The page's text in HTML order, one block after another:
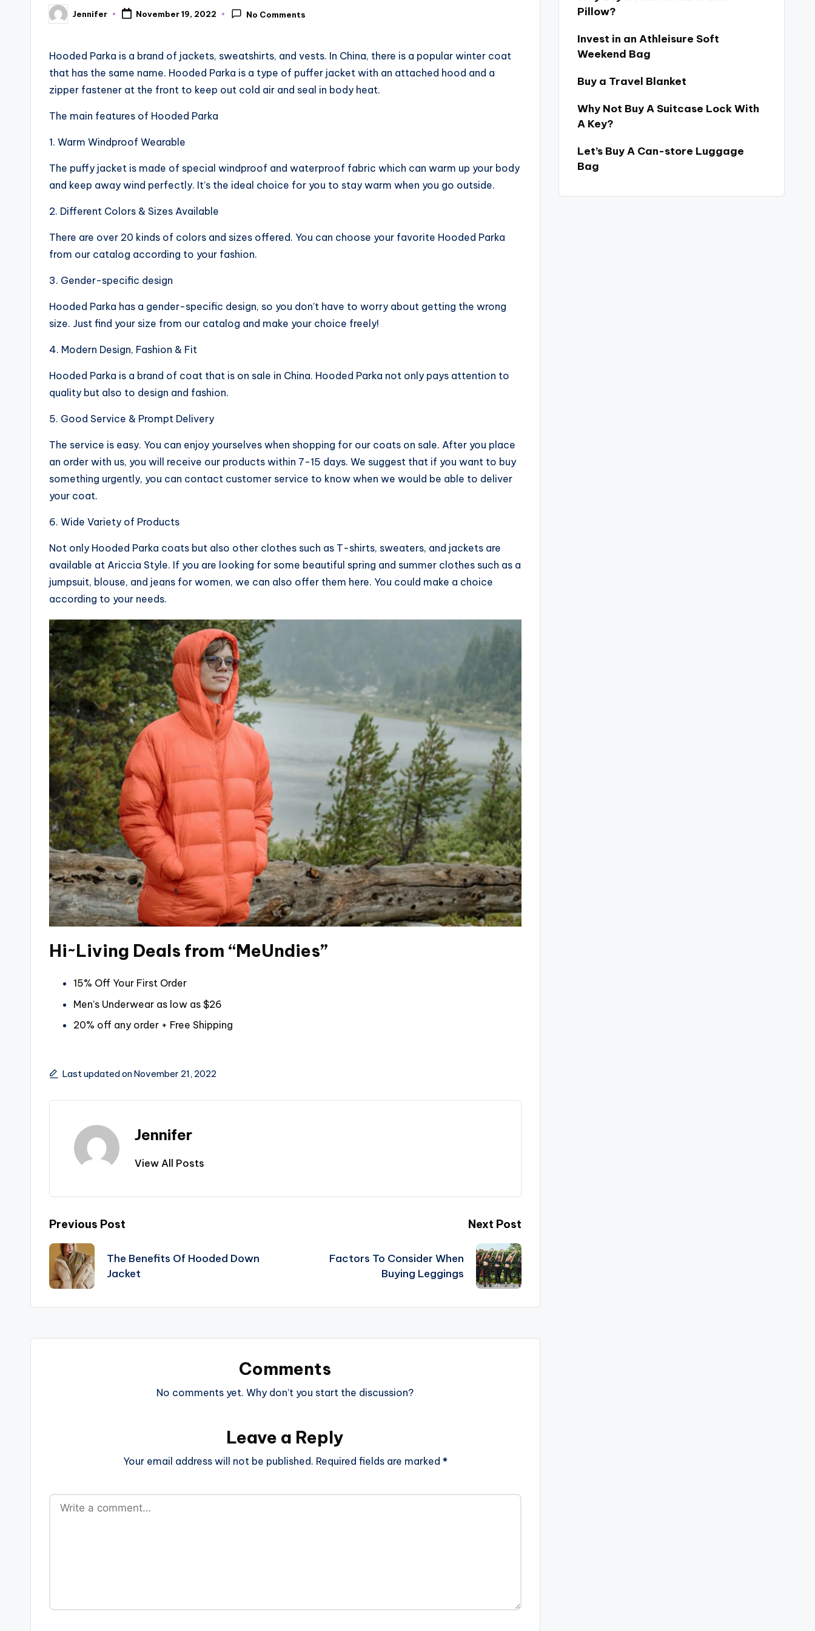
Posted
by
Jennifer November 19, 2022 No Comments
Hooded Parka is a brand of jackets, sweatshirts, and vests. In China, there is a popular winter coat
that has the same name. Hooded Parka is a type of puffer jacket with an attached hood and a
zipper fastener at the front to keep out cold air and seal in body heat.
The main features of Hooded Parka
1. Warm Windproof Wearable
The puffy jacket is made of special windproof and waterproof fabric which can warm up your body
and keep away wind perfectly. It’s the ideal choice for you to stay warm when you go outside.
2. Different Colors & Sizes Available
There are over 20 kinds of colors and sizes offered. You can choose your favorite Hooded Parka
from our catalog according to your fashion.
3. Gender-specific design
Hooded Parka has a gender-specific design, so you don’t have to worry about getting the wrong
size. Just find your size from our catalog and make your choice freely!
4. Modern Design, Fashion & Fit
Hooded Parka is a brand of coat that is on sale in China. Hooded Parka not only pays attention to
quality but also to design and fashion.
5. Good Service & Prompt Delivery
The service is easy. You can enjoy yourselves when shopping for our coats on sale. After you place
an order with us, you will receive our products within 7-15 days. We suggest that if you want to buy
something urgently, you can contact customer service to know when we would be able to deliver
your coat.
6. Wide Variety of Products
Not only Hooded Parka coats but also other clothes such as T-shirts, sweaters, and jackets are
available at Ariccia Style. If you are looking for some beautiful spring and summer clothes such as a
jumpsuit, blouse, and jeans for women, we can also offer them here. You could make a choice
according to your needs.
Hi~Living Deals from “MeUndies”
15% Off Your First Order
Men’s Underwear as low as $26
20% off any order + Free Shipping
Last updated on November 21, 2022
Jennifer
View All Posts
Post
navigation
Previous Post
The Benefits Of Hooded Down
Jacket
Next Post
Factors To Consider When
Buying Leggings
Comments
No comments yet. Why don’t you start the discussion?
Leave a Reply
Your email address will not be published. Required fields are marked *
Pillow?
Invest in an Athleisure Soft
Weekend Bag
Buy a Travel Blanket
Why Not Buy A Suitcase Lock With
A Key?
Let’s Buy A Can-store Luggage
Bag